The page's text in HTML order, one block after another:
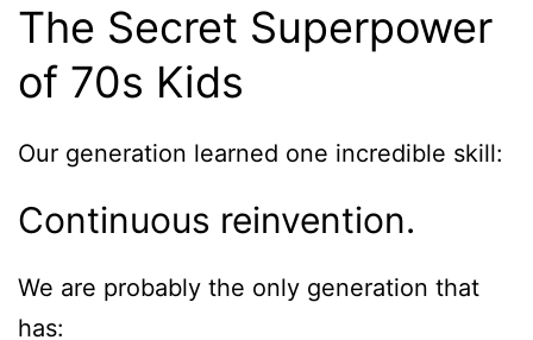
The Secret Superpower
of 70s Kids
Our generation learned one incredible skill:
Continuous reinvention.
We are probably the only generation that
has: